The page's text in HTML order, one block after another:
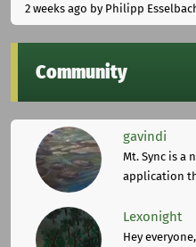
2 weeks ago by Philipp
Community
gavindi
Mt. Sync is a
application
Lexonight
Hey